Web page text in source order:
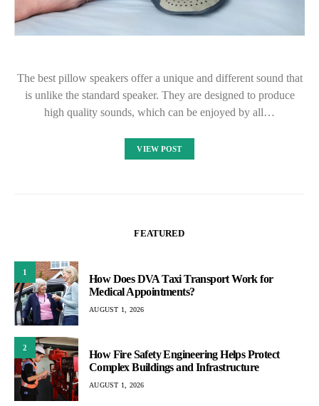
The best pillow speakers offer a unique and different sound that
is unlike the standard speaker. They are designed to produce
high quality sounds, which can be enjoyed by all…
VIEW POST
FEATURED
1
How Does DVA Taxi Transport Work for
Medical Appointments?
AUGUST 1, 2026
2
How Fire Safety Engineering Helps Protect
Complex Buildings and Infrastructure
AUGUST 1, 2026